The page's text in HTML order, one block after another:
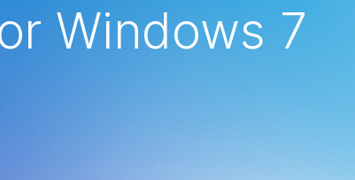
Windows 7
학 연구
전체학 연구
환 연구
유전 및 희귀 질환 연구